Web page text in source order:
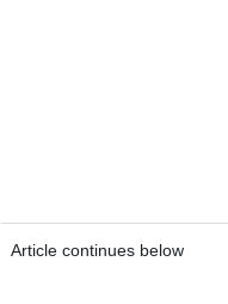
Article continues below